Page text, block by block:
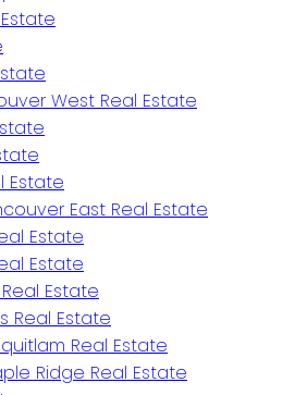
West Real Estate
Estate
East Real Estate
Estate
Estate
Estate
Real Estate
Real Estate
Ridge Real Estate